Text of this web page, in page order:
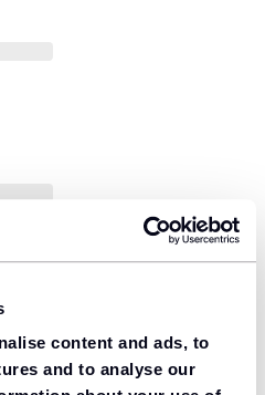
content and ads, to
and to analyse our